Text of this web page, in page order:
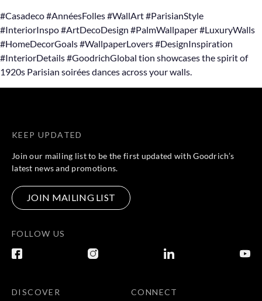
#Casadeco #AnnéesFolles #WallArt #ParisianStyle
#InteriorInspo #ArtDecoDesign #PalmWallpaper #LuxuryWalls
#HomeDecorGoals #WallpaperLovers #DesignInspiration
#InteriorDetails #GoodrichGlobal tion showcases the spirit of
1920s Parisian soirées dances across your walls.
KEEP UPDATED
Join our mailing list to be the first updated with Goodrich’s
latest news and promotions.
JOIN MAILING LIST
FOLLOW US
DISCOVER CONNECT